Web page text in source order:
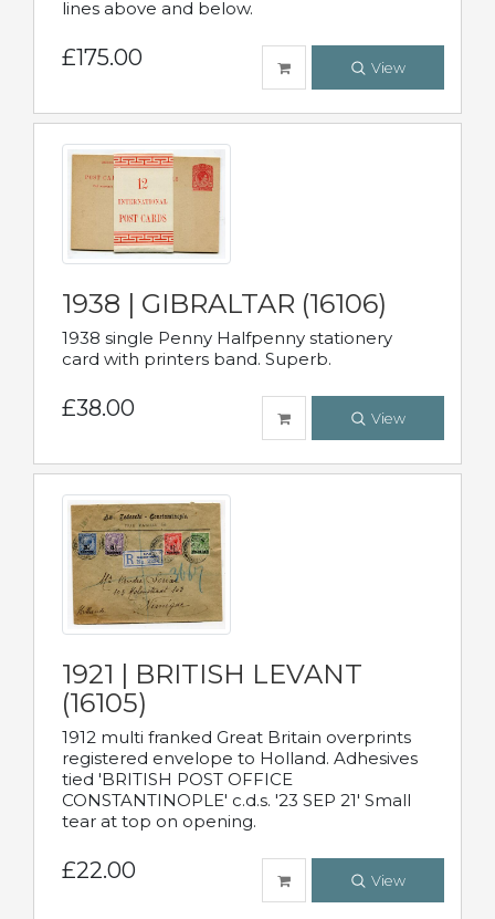
lines above and below.
£175.00 View
1938 | GIBRALTAR (16106)
1938 single Penny Halfpenny stationery
card with printers band. Superb.
£38.00 View
1921 | BRITISH LEVANT
(16105)
1912 multi franked Great Britain overprints
registered envelope to Holland. Adhesives
tied 'BRITISH POST OFFICE
CONSTANTINOPLE' c.d.s. '23 SEP 21' Small
tear at top on opening.
£22.00 View